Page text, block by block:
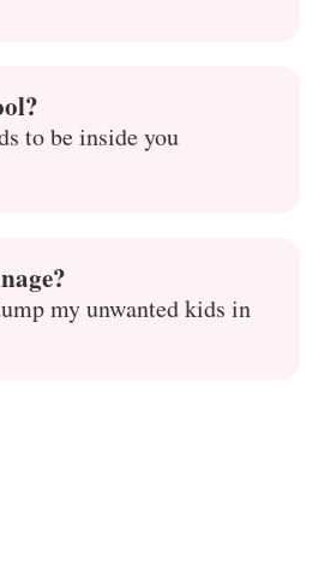
to be inside you
my unwanted kids in